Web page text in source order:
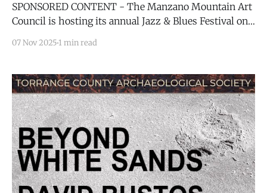
SPONSORED CONTENT - The Manzano Mountain Art
Council is hosting its annual Jazz & Blues Festival on
(Babyloft Entertainment & Records) - A
07 Nov 2025 1 min read